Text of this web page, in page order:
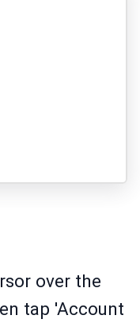
over the
tap 'Account